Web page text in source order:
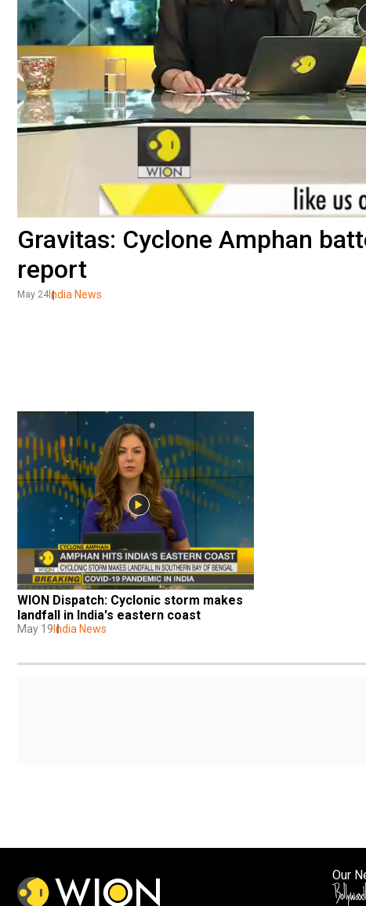
Gravitas: Cyclone Amphan
report
May 24 India News
WION Dispatch: Cyclonic storm makes
landfall in India's eastern coast
May 19India News
Our